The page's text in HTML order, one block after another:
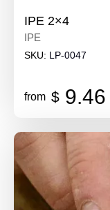
IPE 2×4
IPE
SKU: LP-0047
from $ 9.46